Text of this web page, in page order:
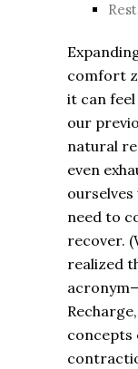
Rest
comfort
it can feel
our
natural
even
ourselves
need to
recover.
realized
concepts